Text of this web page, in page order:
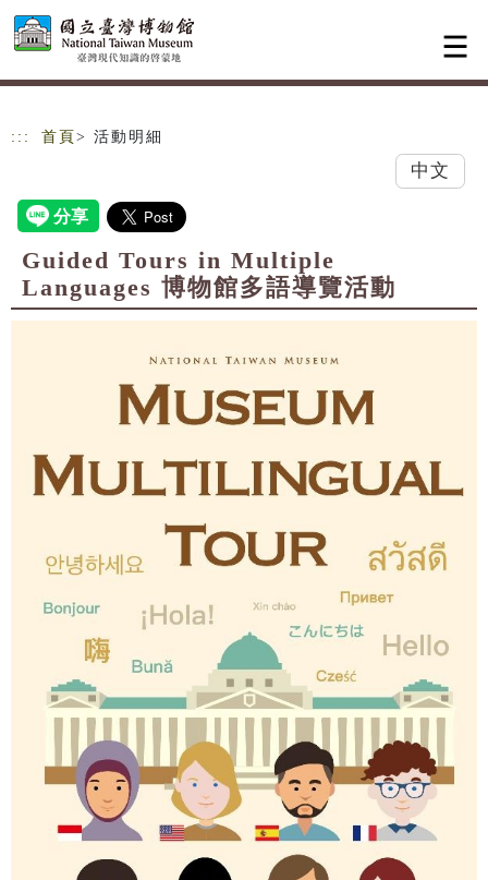
跳到主要內容
網站導覽
::: 首頁 > 活動明細
中文
Guided Tours in Multiple
Languages 博物館多語導覽活動